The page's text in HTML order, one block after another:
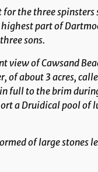
the three spinsters
part of
sons.
view ofCawsand
of about 3 acres,
full to the brim
a Druidical pool of
of large stones